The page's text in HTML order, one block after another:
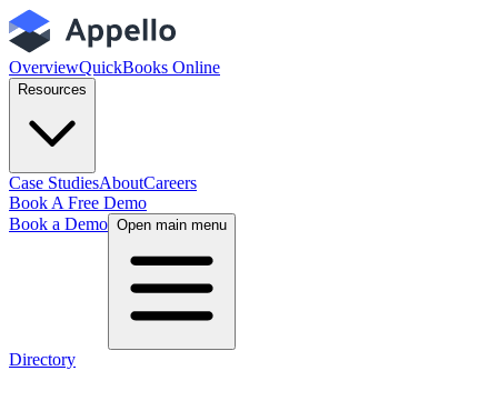
OverviewQuickBooks Online
Resources
Case StudiesAboutCareers
Book A Free Demo
Book a Demo Open main menu
Directory